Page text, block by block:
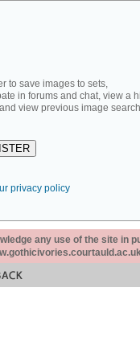
to save images to sets,
in forums and chat, view a
view previous image
privacy policy
any use of the site in